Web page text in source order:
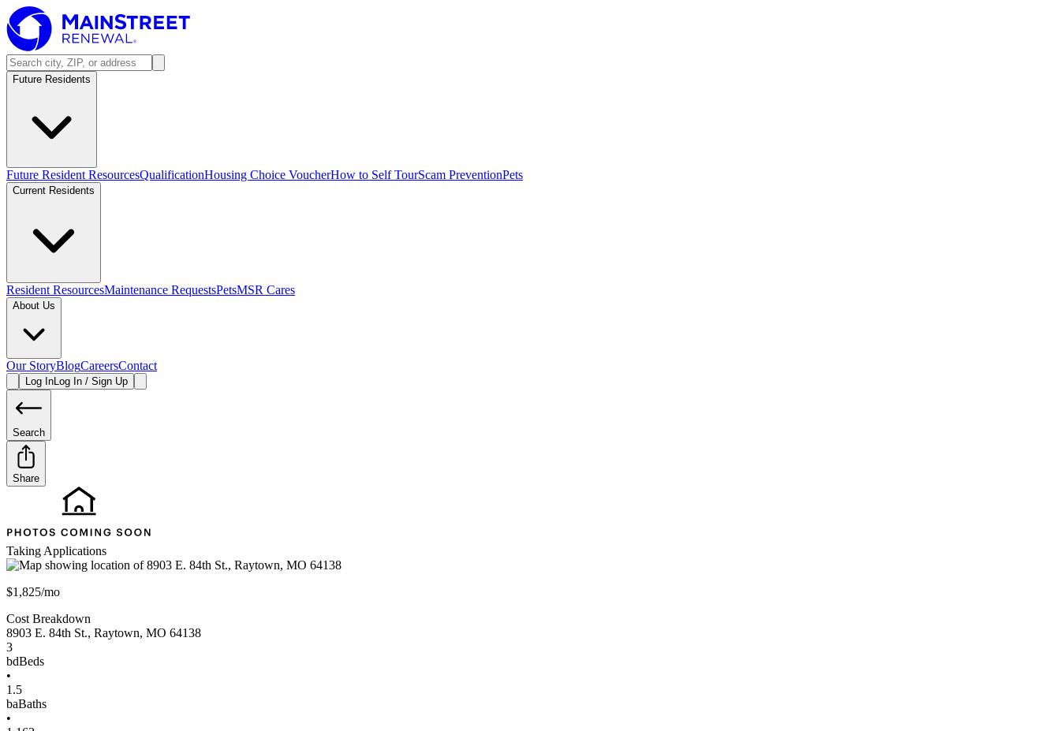
Future Residents
Future Resident ResourcesQualificationHousing Choice VoucherHow to Self TourScam PreventionPets
Current Residents
Resident ResourcesMaintenance RequestsPetsMSR Cares
About Us
Our StoryBlogCareersContact
Log InLog In / Sign Up
Search
Share
Taking Applications
$1,825/mo
Cost Breakdown
8903 E. 84th St., Raytown, MO 64138
3
bdBeds
•
1.5
baBaths
•